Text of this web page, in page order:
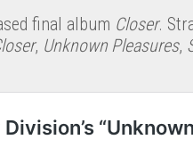
final album Closer.
, Unknown Pleasures,